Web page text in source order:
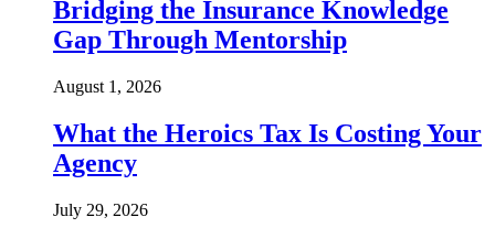
Bridging the Insurance Knowledge
Gap Through Mentorship
August 1, 2026
What the Heroics Tax Is Costing Your
Agency
July 29, 2026